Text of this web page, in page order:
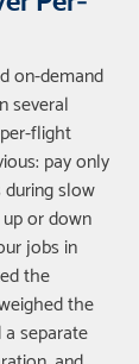
on-demand
several
flight
pay only
slow
or down
jobs in
the
the
separate